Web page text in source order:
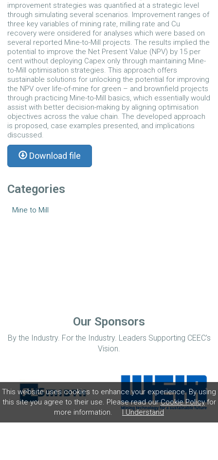
This website uses cookies to enhance your experience. By using
this site you agree to their use. Please read ourCookie Policyfor
more information.
I Understand
improvement strategies was quantified at a strategic level
through simulating several scenarios. Improvement ranges of
three key variables of mining rate, milling rate and Cu
recovery were onsidered for analyses which were based on
several reported Mine-to-Mill projects. The results implied the
potential to improve the Net Present Value (NPV) by 15 per
cent without deploying Capex only through maintaining Mine-
to-Mill optimisation strategies. This approach offers
sustainable solutions for unlocking the potential for improving
the NPV over life-of-mine for green – and brownfield projects
through practicing Mine-to-Mill basics, which essentially would
assist with better decision-making by aligning optimisation
objectives across the value chain. The developed approach
is proposed, case examples presented, and implications
discussed.
Download file
Categories
Mine to Mill
Our Sponsors
By the Industry. For the Industry. Leaders Supporting CEEC’s
Vision.